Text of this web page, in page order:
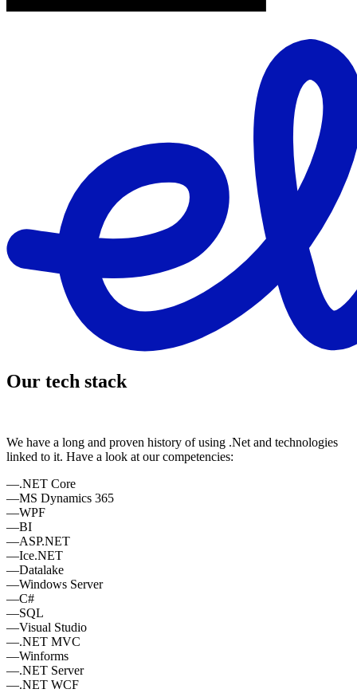
Our tech stack
We have a long and proven history of using .Net and technologies
linked to it. Have a look at our competencies:
—.NET Core
—MS Dynamics 365
—WPF
—BI
—ASP.NET
—Ice.NET
—Datalake
—Windows Server
—C#
—SQL
—Visual Studio
—.NET MVC
—Winforms
—.NET Server
—.NET WCF